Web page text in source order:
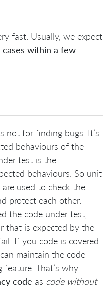
fast. Usually, we expect
within a few
not for finding bugs. It’s
behaviours of the
test is the
behaviours. So unit
used to check the
protect each other.
the code under test,
that is expected by the
If you code is covered
maintain the code
That’s why
code as code without